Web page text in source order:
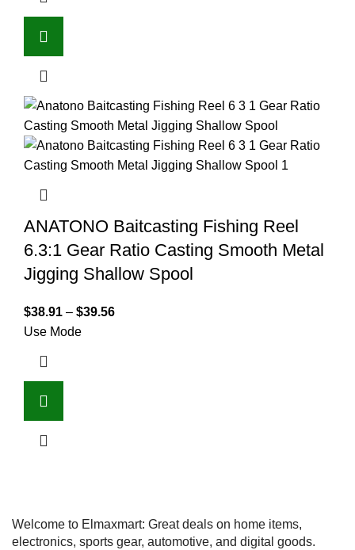
ANATONO Baitcasting Fishing Reel
6.3:1 Gear Ratio Casting Smooth Metal
Jigging Shallow Spool
$38.91 – $39.56
Use Mode
Welcome to Elmaxmart: Great deals on home items,
electronics, sports gear, automotive, and digital goods.